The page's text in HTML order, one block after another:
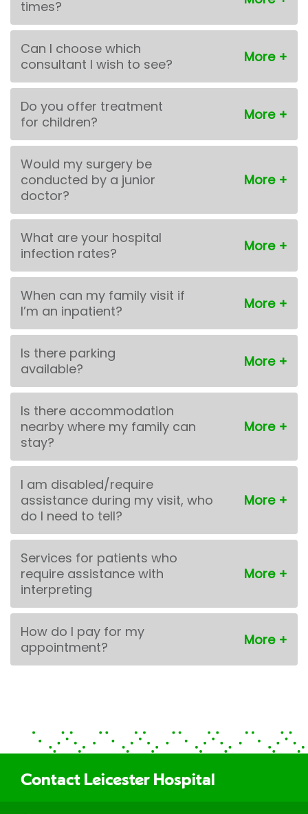
times?
Can I choose which
consultant I wish to see?
Do you offer treatment
for children?
Would my surgery be
conducted by a junior
doctor?
What are your hospital
infection rates?
When can my family visit if
I’m an inpatient?
Is there parking
available?
Is there accommodation
nearby where my family can
stay?
I am disabled/require
assistance during my visit, who
do I need to tell?
Services for patients who
require assistance with
interpreting
How do I pay for my
appointment?
Contact Leicester Hospital